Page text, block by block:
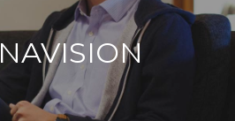
NAVISION